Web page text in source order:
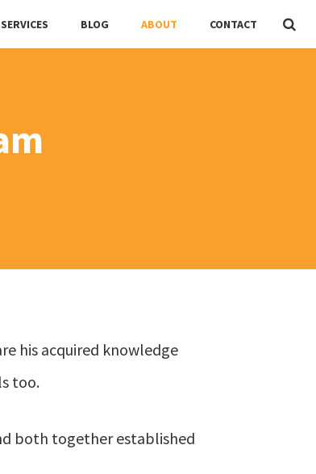
SERVICES BLOG ABOUT CONTACT
his acquired knowledge
too.
both together established